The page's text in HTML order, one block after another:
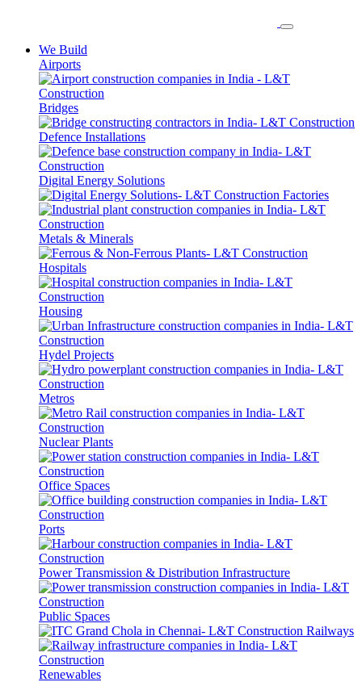
We Build
Airports
Bridges
Defence Installations
Digital Energy Solutions
Factories
Metals & Minerals
Hospitals
Housing
Hydel Projects
Metros
Nuclear Plants
Office Spaces
Ports
Power Transmission & Distribution Infrastructure
Public Spaces
Railways
Renewables